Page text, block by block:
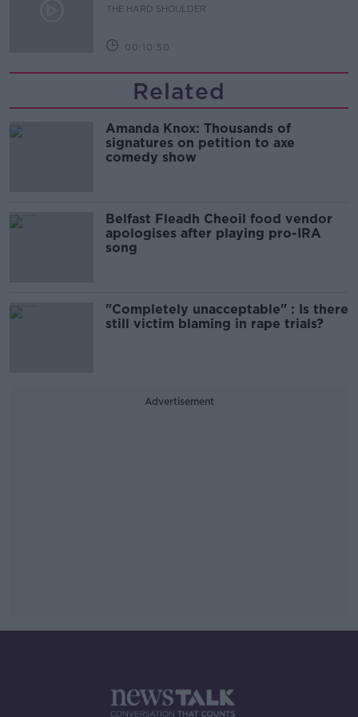
THE HARD SHOULDER
00:10:50
Related
Amanda Knox: Thousands of
signatures on petition to axe
comedy show
Belfast Fleadh Cheoil food vendor
apologises after playing pro-IRA
song
"Completely unacceptable" : Is there
still victim blaming in rape trials?
Advertisement